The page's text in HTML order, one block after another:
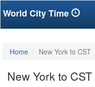
World City Time
Home New York to CST
New York to